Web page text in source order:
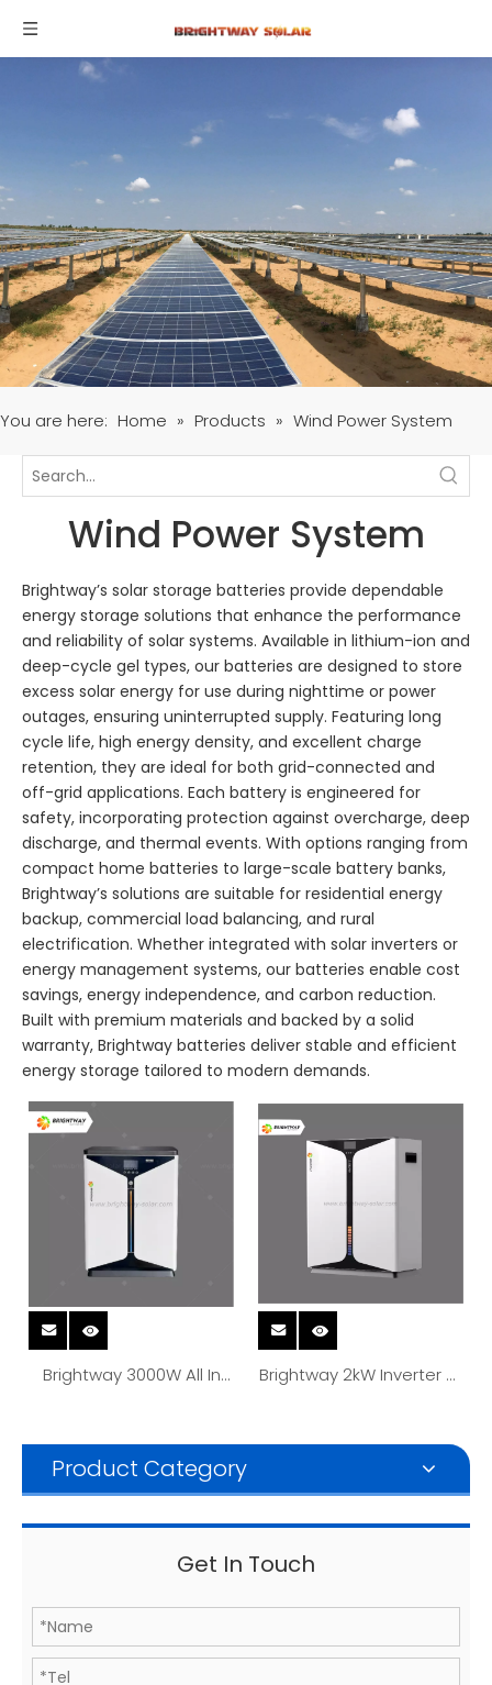
You are here: Home » Products » Wind Power System
Wind Power System
Brightway’s solar storage batteries provide dependable
energy storage solutions that enhance the performance
and reliability of solar systems. Available in lithium-ion and
deep-cycle gel types, our batteries are designed to store
excess solar energy for use during nighttime or power
outages, ensuring uninterrupted supply. Featuring long
cycle life, high energy density, and excellent charge
retention, they are ideal for both grid-connected and
off-grid applications. Each battery is engineered for
safety, incorporating protection against overcharge, deep
discharge, and thermal events. With options ranging from
compact home batteries to large-scale battery banks,
Brightway’s solutions are suitable for residential energy
backup, commercial load balancing, and rural
electrification. Whether integrated with solar inverters or
energy management systems, our batteries enable cost
savings, energy independence, and carbon reduction.
Built with premium materials and backed by a solid
warranty, Brightway batteries deliver stable and efficient
energy storage tailored to modern demands.
Brightway 3000W All In
System 3.5kWh Battery
Brightway 2kW Inverter All
Product Category
Get In Touch